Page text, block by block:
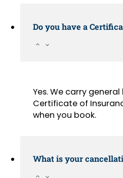
Do you have a
Yes. We carry
Certificate of
when you book.
What is your